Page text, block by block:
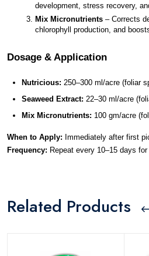
development, stress recovery,
Mix Micronutrients – Corrects
chlorophyll production, and
Dosage & Application
Nutricious: 250–300 ml/acre (foliar
Seaweed Extract: 22–30 ml/acre
Mix Micronutrients: 100 gm/acre
When to Apply: Immediately after first
Frequency: Repeat every 10–15 days
Related Products